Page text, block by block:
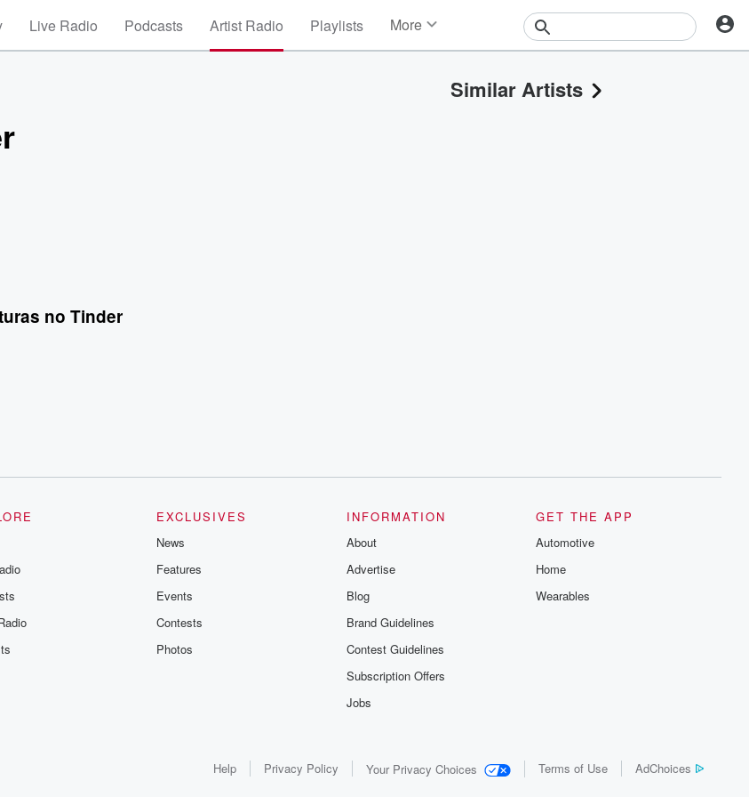
Live Radio Podcasts Artist Radio Playlists More
Events
no Tinder
Similar Artists
EXCLUSIVES
News
Features
Events
Contests
Photos
INFORMATION
About
Advertise
Blog
Brand Guidelines
Contest Guidelines
Subscription Offers
Jobs
GET THE APP
Automotive
Home
Wearables
Help Privacy Policy Your Privacy Choices Terms of Use AdChoices